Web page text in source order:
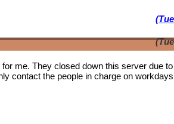
me. They closed down this server due to
contact the people in charge on